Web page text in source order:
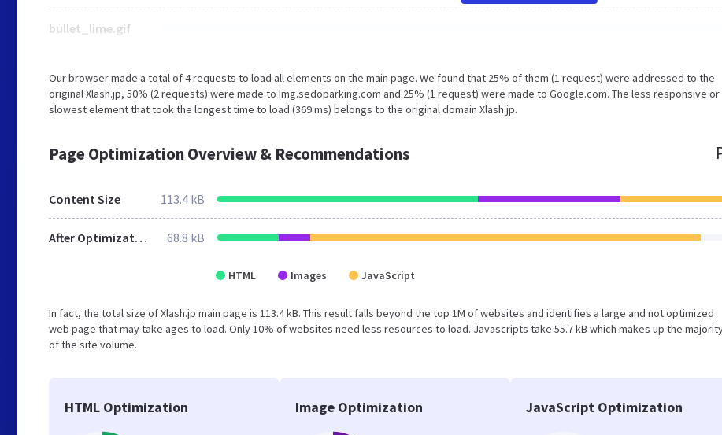
bullet_lime.gif
Our browser made a total of 4 requests to load all elements on the main page. We found that 25% of them (1 request) were addressed to the
original Xlash.jp, 50% (2 requests) were made to Img.sedoparking.com and 25% (1 request) were made to Google.com. The less responsive or
slowest element that took the longest time to load (369 ms) belongs to the original domain Xlash.jp.
Page Optimization Overview & Recommendations
Content Size 113.4 kB
After Optimization 68.8 kB
HTML Images JavaScript
In fact, the total size of Xlash.jp main page is 113.4 kB. This result falls beyond the top 1M of websites and identifies a large and not optimized
web page that may take ages to load. Only 10% of websites need less resources to load. Javascripts take 55.7 kB which makes up the
of the site volume.
HTML Optimization Image Optimization JavaScript Optimization